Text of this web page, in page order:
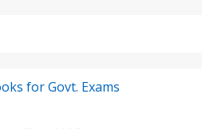
for Govt. Exams